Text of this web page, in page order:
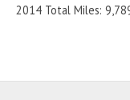
2014 Total Miles: